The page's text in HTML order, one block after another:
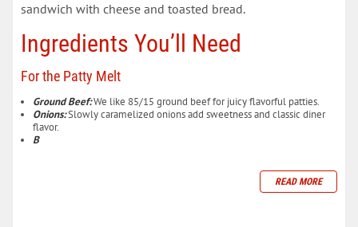
sandwich with cheese and toasted bread.
Ingredients You’ll Need
For the Patty Melt
Ground Beef:We like 85/15 ground beef for juicy flavorful patties.
Onions:Slowly caramelized onions add sweetness and classic diner
flavor.
B
READ MORE